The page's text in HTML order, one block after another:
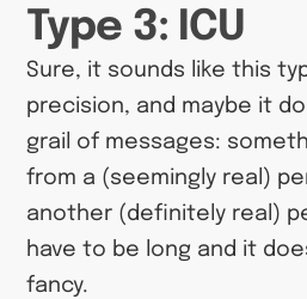
Type 3: ICU
Sure, it sounds like this
precision, and maybe it
grail of messages:
from a (seemingly real)
another (definitely real)
have to be long and it
fancy.